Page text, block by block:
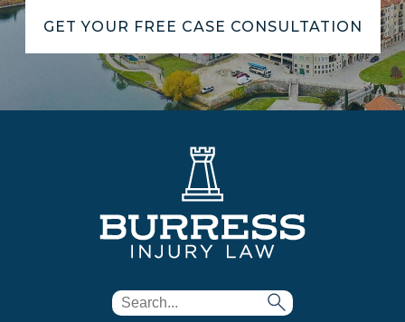
GET YOUR FREE CASE CONSULTATION